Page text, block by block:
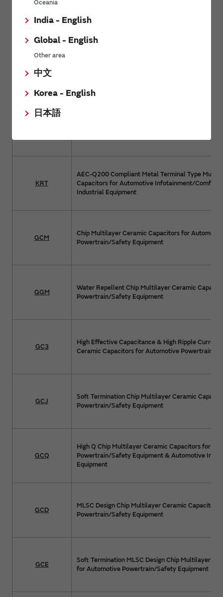
Oceania
India - English
Global - English
Other area
中文
Korea - English
日本語
Electronics & Industrial Equipment (Export-
GRT
KRT
AEC-Q200 Compliant Metal Terminal Type
Capacitors for Automotive Infotainment/Comfort
Industrial Equipment
GCM
Chip Multilayer Ceramic Capacitors for
Powertrain/Safety Equipment
GGM
Water Repellent Chip Multilayer Ceramic
Powertrain/Safety Equipment
GC3
High Effective Capacitance & High Ripple
Ceramic Capacitors for Automotive Powertrain/
GCJ
Soft Termination Chip Multilayer Ceramic
Powertrain/Safety Equipment
GCQ
High Q Chip Multilayer Ceramic Capacitors for
Powertrain/Safety Equipment & Automotive
Equipment
GCD
MLSC Design Chip Multilayer Ceramic
Powertrain/Safety Equipment
GCE
Soft Termination MLSC Design Chip Multilayer
for Automotive Powertrain/Safety Equipment